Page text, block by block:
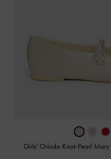
Girls' Orinda Knot-Pearl Mary